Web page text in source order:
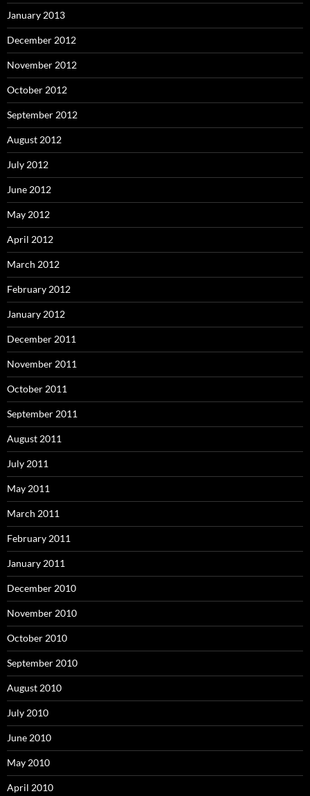
January 2013
December 2012
November 2012
October 2012
September 2012
August 2012
July 2012
June 2012
May 2012
April 2012
March 2012
February 2012
January 2012
December 2011
November 2011
October 2011
September 2011
August 2011
July 2011
May 2011
March 2011
February 2011
January 2011
December 2010
November 2010
October 2010
September 2010
August 2010
July 2010
June 2010
May 2010
April 2010